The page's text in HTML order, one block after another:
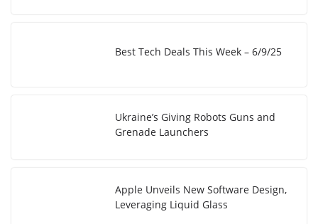
Best Tech Deals This Week – 6/9/25
Ukraine’s Giving Robots Guns and
Grenade Launchers
Apple Unveils New Software Design,
Leveraging Liquid Glass